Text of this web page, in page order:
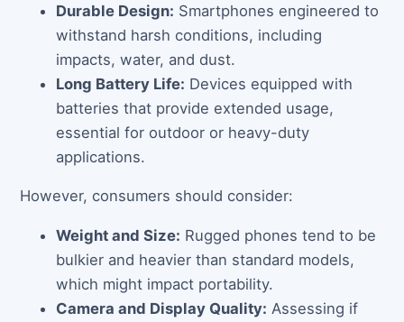
Durable Design: Smartphones engineered to
withstand harsh conditions, including
impacts, water, and dust.
Long Battery Life: Devices equipped with
batteries that provide extended usage,
essential for outdoor or heavy-duty
applications.
However, consumers should consider:
Weight and Size: Rugged phones tend to be
bulkier and heavier than standard models,
which might impact portability.
Camera and Display Quality: Assessing if